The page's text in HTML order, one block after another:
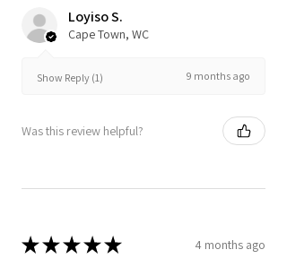
Loyiso S.
Cape Town, WC
Show Reply (1) 9 months ago
Was this review helpful?
★★★★★ 4 months ago